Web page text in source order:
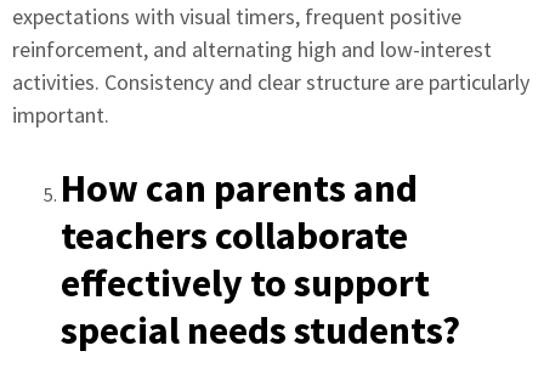
expectations with visual timers, frequent positive
reinforcement, and alternating high and low-interest
activities. Consistency and clear structure are particularly
important.
How can parents and
teachers collaborate
effectively to support
special needs students?